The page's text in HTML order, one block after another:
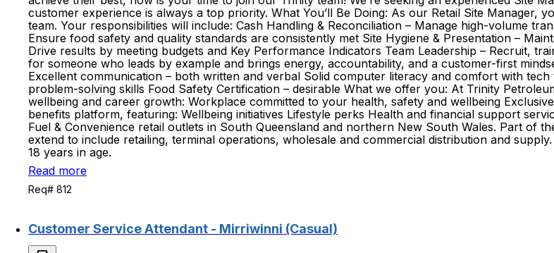
customer experience is always a top priority. What You’ll Be Doing: As our Retail Site
team. Your responsibilities will include: Cash Handling & Reconciliation – Manage high-volume
Ensure food safety and quality standards are consistently met Site Hygiene & Presentation –
Drive results by meeting budgets and Key Performance Indicators Team Leadership – Recruit,
for someone who leads by example and brings energy, accountability, and a customer-first
Excellent communication – both written and verbal Solid computer literacy and comfort with
problem-solving skills Food Safety Certification – desirable What we offer you: At Trinity
wellbeing and career growth: Workplace committed to your health, safety and wellbeing
benefits platform, featuring: Wellbeing initiatives Lifestyle perks Health and financial support
Fuel & Convenience retail outlets in South Queensland and northern New South Wales. Part of
extend to include retailing, terminal operations, wholesale and commercial distribution and
18 years in age.
Read more
Req# 812
Customer Service Attendant - Mirriwinni (Casual)